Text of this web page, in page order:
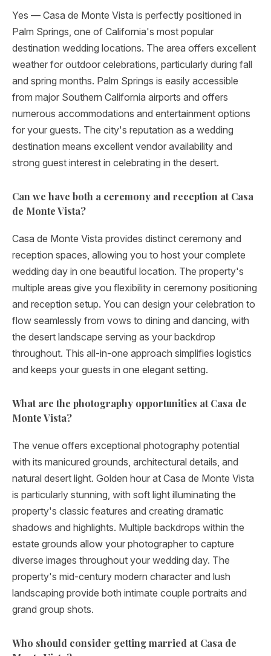
Yes — Casa de Monte Vista is perfectly positioned in
Palm Springs, one of California's most popular
destination wedding locations. The area offers excellent
weather for outdoor celebrations, particularly during fall
and spring months. Palm Springs is easily accessible
from major Southern California airports and offers
numerous accommodations and entertainment options
for your guests. The city's reputation as a wedding
destination means excellent vendor availability and
strong guest interest in celebrating in the desert.
Can we have both a ceremony and reception at Casa
de Monte Vista?
Casa de Monte Vista provides distinct ceremony and
reception spaces, allowing you to host your complete
wedding day in one beautiful location. The property's
multiple areas give you flexibility in ceremony positioning
and reception setup. You can design your celebration to
flow seamlessly from vows to dining and dancing, with
the desert landscape serving as your backdrop
throughout. This all-in-one approach simplifies logistics
and keeps your guests in one elegant setting.
What are the photography opportunities at Casa de
Monte Vista?
The venue offers exceptional photography potential
with its manicured grounds, architectural details, and
natural desert light. Golden hour at Casa de Monte Vista
is particularly stunning, with soft light illuminating the
property's classic features and creating dramatic
shadows and highlights. Multiple backdrops within the
estate grounds allow your photographer to capture
diverse images throughout your wedding day. The
property's mid-century modern character and lush
landscaping provide both intimate couple portraits and
grand group shots.
Who should consider getting married at Casa de